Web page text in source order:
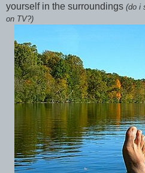
yourself in the surroundings (do i
on TV?)